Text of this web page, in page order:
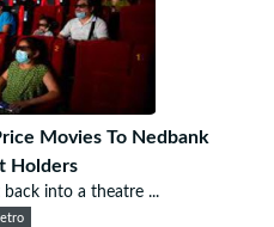
Movies To Nedbank
Holders
back into a theatre ...